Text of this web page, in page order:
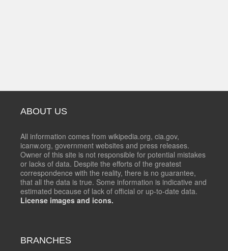
ABOUT US
All information comes from wikipedia.org, cia.gov,
icanw.org, government websites and press releases.
Owner of this site is not responsible for potential mistakes
or lacks of data. Despite the efforts of the greatest
correspondence with the reality, there is no guarantee,
that all the data is true. Some information is indicative and
estimated because of lack of official or up-to-date data.
License images and icons.
BRANCHES